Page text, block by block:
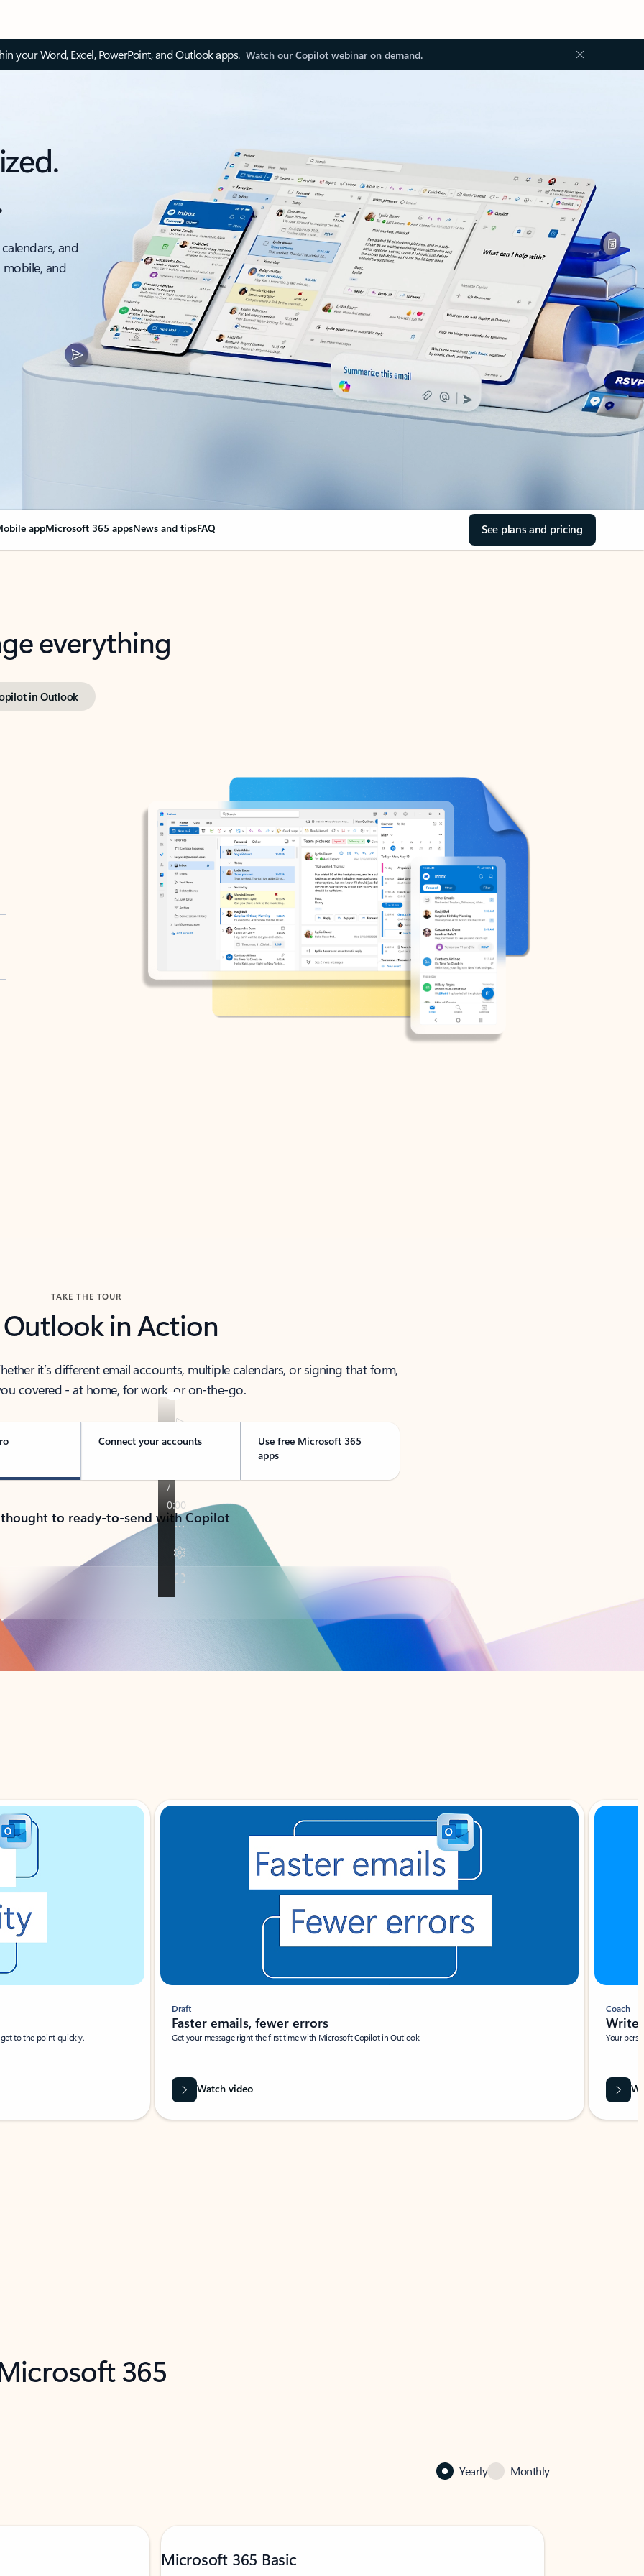
your Word, Excel, PowerPoint, and Outlook apps. Watch our Copilot webinar on demand.
and
and
appMicrosoft 365 appsNews and tipsFAQ See plans and pricing
everything
in Outlook
TAKE THE TOUR
Outlook in Action
it’s different email accounts, multiple calendars, or signing that form,
covered - at home, for work, or on-the-go.
Connect your accounts
Use free Microsoft 365
apps
to ready-to-send with Copilot
to the point quickly.
Draft
Faster emails, fewer errors
Get your message right the first time with Microsoft Copilot in Outlook.
Watch video
Coach
Write
Your
365
Yearly Monthly
Microsoft 365 Basic